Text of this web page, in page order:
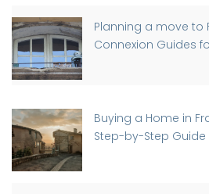
Planning a move to
Connexion Guides
Buying a Home in
Step-by-Step Guide